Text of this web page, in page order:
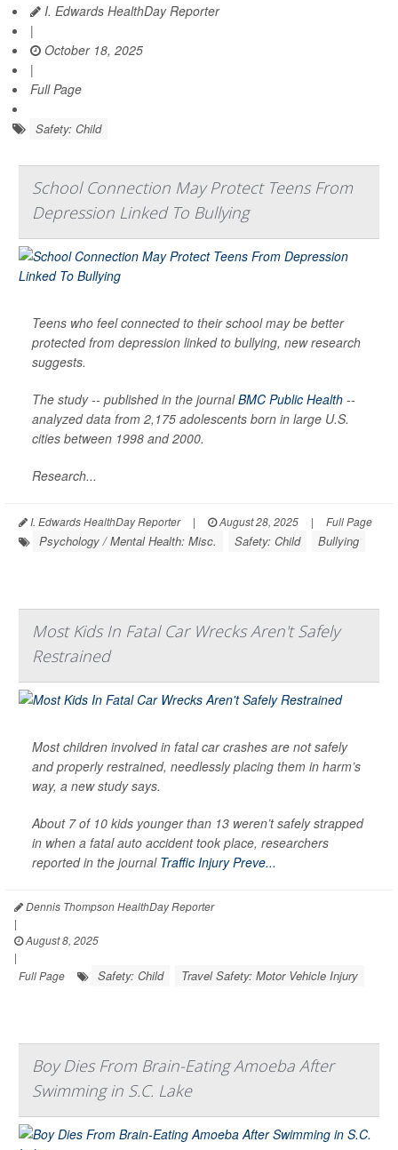
I. Edwards HealthDay Reporter
|
October 18, 2025
|
Full Page
Safety: Child
School Connection May Protect Teens From
Depression Linked To Bullying
Teens who feel connected to their school may be better
protected from depression linked to bullying, new research
suggests.
The study -- published in the journalBMC Public Health --
analyzed data from 2,175 adolescents born in large U.S.
cities between 1998 and 2000.
Research...
I. Edwards HealthDay Reporter | August 28, 2025 | Full Page
Psychology / Mental Health: Misc. Safety: Child Bullying
Most Kids In Fatal Car Wrecks Aren't Safely
Restrained
Most children involved in fatal car crashes are not safely
and properly restrained, needlessly placing them in harm’s
way, a new study says.
About 7 of 10 kids younger than 13 weren’t safely strapped
in when a fatal auto accident took place, researchers
reported in the journal Traffic Injury Preve...
Dennis Thompson HealthDay Reporter
|
August 8, 2025
|
Full Page
Safety: Child Travel Safety: Motor Vehicle Injury
Boy Dies From Brain-Eating Amoeba After
Swimming in S.C. Lake